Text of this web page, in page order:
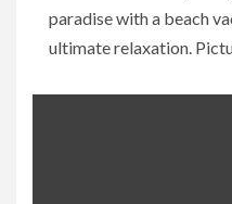
paradise with a beach
ultimate relaxation.